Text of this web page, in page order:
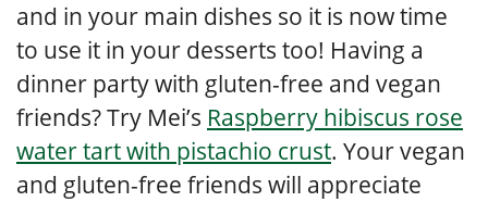
and in your main dishes so it is now time
to use it in your desserts too! Having a
dinner party with gluten-free and vegan
friends? Try Mei’s Raspberry hibiscus rose
water tart with pistachio crust. Your vegan
and gluten-free friends will appreciate